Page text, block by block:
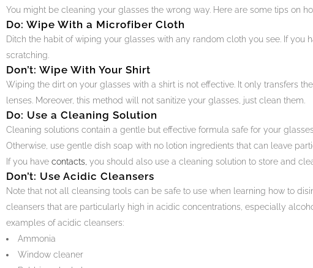
You might be cleaning your glasses the wrong way. Here are some tips on
Do: Wipe With a Microfiber Cloth
Ditch the habit of wiping your glasses with any random cloth you see. If you
scratching.
Don’t: Wipe With Your Shirt
Wiping the dirt on your glasses with a shirt is not effective. It only transfers
lenses. Moreover, this method will not sanitize your glasses, just clean them.
Do: Use a Cleaning Solution
Cleaning solutions contain a gentle but effective formula safe for your
Otherwise, use gentle dish soap with no lotion ingredients that can leave
If you have contacts, you should also use a cleaning solution to store and
Don’t: Use Acidic Cleansers
Note that not all cleansing tools can be safe to use when learning how to
cleansers that are particularly high in acidic concentrations, especially
examples of acidic cleansers:
Ammonia
Window cleaner